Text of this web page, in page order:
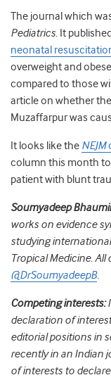
The journal which
Pediatrics. It
neonatal
overweight and
compared to those
article on whether
Muzaffarpur was
It looks like the NEJM
column this month
patient with blunt
Soumyadeep
works on evidence
studying
Tropical Medicine.
@DrSoumyadeepB.
Competing interests:I
declaration of
editorial positions in
recently in an Indian
of interests to